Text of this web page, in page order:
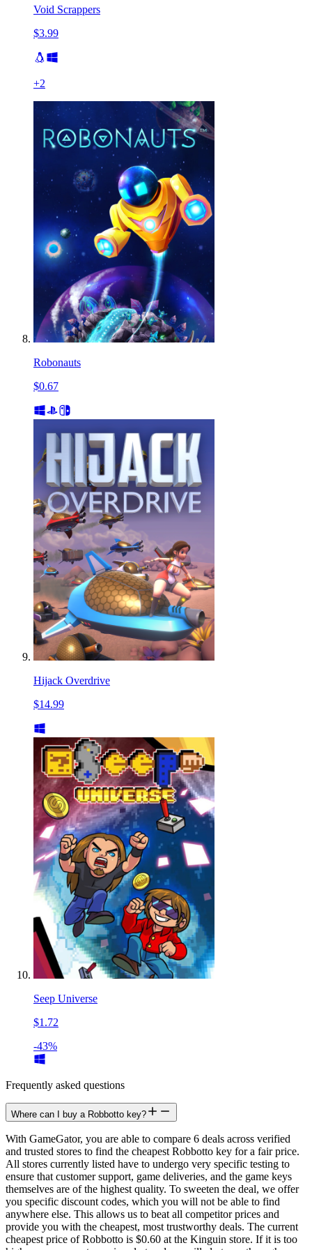
Void Scrappers
$3.99
+2
Robonauts
$0.67
Hijack Overdrive
$14.99
Seep Universe
$1.72
-43%
Frequently asked questions
Where can I buy a Robbotto key?
With GameGator, you are able to compare 6 deals across verified
and trusted stores to find the cheapest Robbotto key for a fair price.
All stores currently listed have to undergo very specific testing to
ensure that customer support, game deliveries, and the game keys
themselves are of the highest quality. To sweeten the deal, we offer
you specific discount codes, which you will not be able to find
anywhere else. This allows us to beat all competitor prices and
provide you with the cheapest, most trustworthy deals. The current
cheapest price of Robbotto is $0.60 at the Kinguin store. If it is too